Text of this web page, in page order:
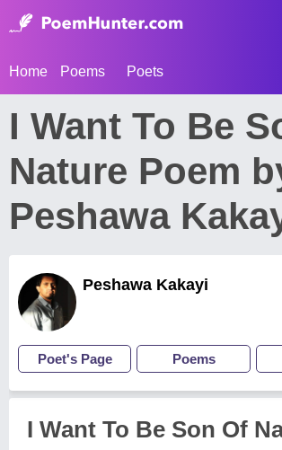
Home Poems Poets
I Want To Be
Nature Poem
Peshawa
Peshawa Kakayi
Poet's Page Poems
I Want To Be Son Of